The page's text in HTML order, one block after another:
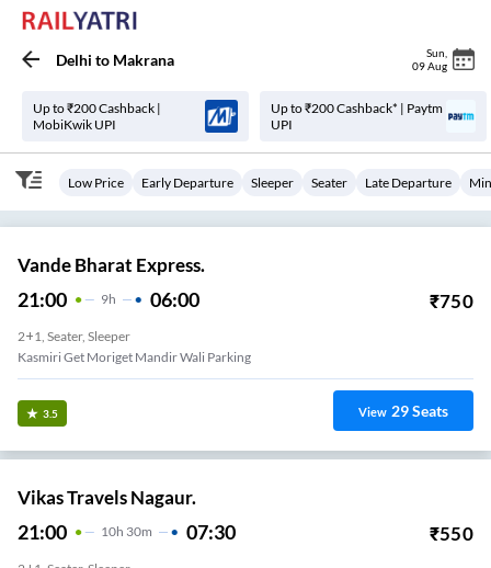
Delhi to Makrana Sun
09 Aug
Up to ₹200 Cashback |
MobiKwik UPI
Up to ₹200 Cashback* | Paytm
UPI
Low Price Early Departure Sleeper Seater Late Departure
Vande Bharat Express.
21:00 9H 06:00 ₹750
2+1, Seater, Sleeper
Kasmiri Get Moriget Mandir Wali Parking
3.5 View 29Seats
Vikas Travels Nagaur.
21:00 10H 30m 07:30 ₹550